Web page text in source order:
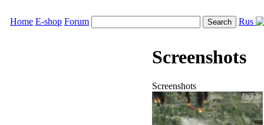
Home E-shop Forum Rus
Screenshots
Screenshots